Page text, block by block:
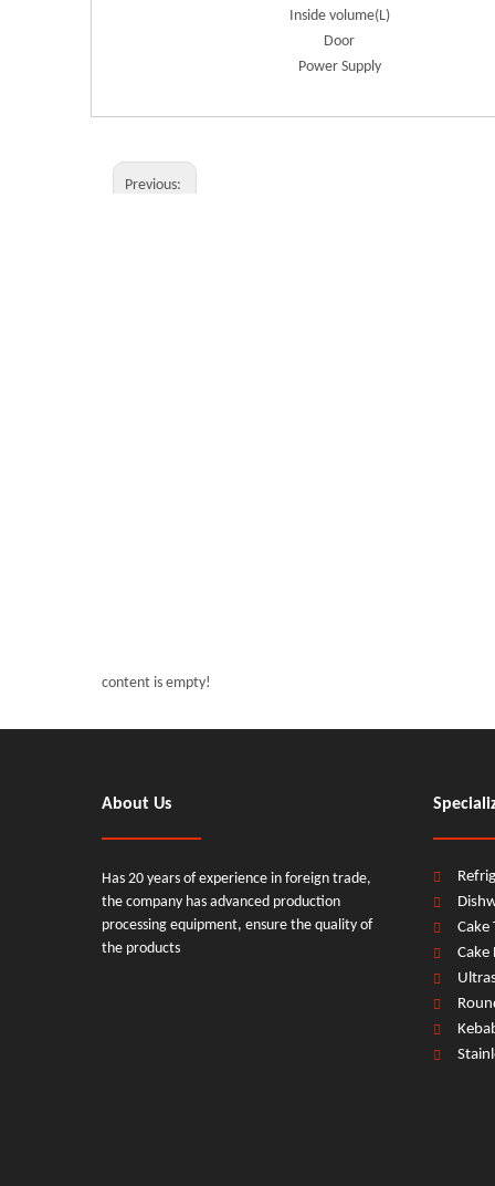
Inside volume(L)
Door
Power Supply
Previous:
content is empty!
About Us
Has 20 years of experience in foreign trade,
the company has advanced production
processing equipment, ensure the quality of
the products
Cake
Cake